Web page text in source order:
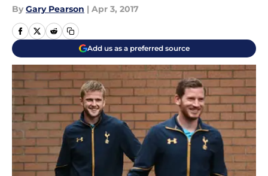
By Gary Pearson | Apr 3, 2017
Add us as a preferred source